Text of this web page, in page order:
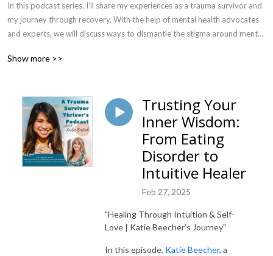
In this podcast series, I’ll share my experiences as a trauma survivor and
my journey through recovery. With the help of mental health advocates
and experts, we will discuss ways to dismantle the stigma around mental
Show more >>
Trusting Your
Inner Wisdom:
From Eating
Disorder to
Intuitive Healer
Feb 27, 2025
"Healing Through Intuition & Self-
Love | Katie Beecher’s Journey"
In this episode, Katie Beecher, a